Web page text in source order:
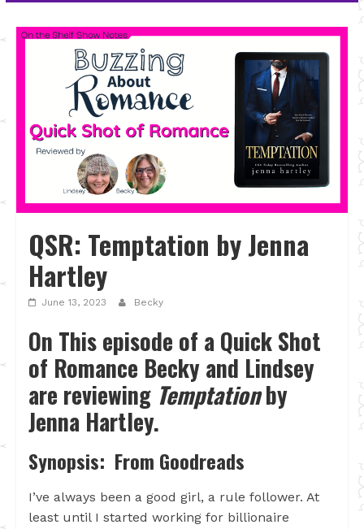
QSR: Temptation by Jenna
Hartley
June 13, 2023 Becky
On This episode of a Quick Shot
of Romance Becky and Lindsey
are reviewing Temptationby
Jenna Hartley.
Synopsis: From Goodreads
I’ve always been a good girl, a rule follower. At
least until I started working for billionaire